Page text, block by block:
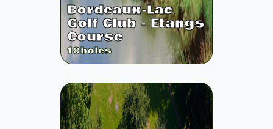
Bordeaux-Lac
Golf Club - Etangs
Course
18holes